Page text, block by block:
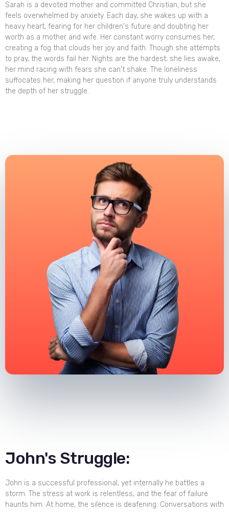
Sarah is a devoted mother and committed Christian, but she
feels overwhelmed by anxiety. Each day, she wakes up with a
heavy heart, fearing for her children's future and doubting her
worth as a mother and wife. Her constant worry consumes her,
creating a fog that clouds her joy and faith. Though she attempts
to pray, the words fail her. Nights are the hardest; she lies awake,
her mind racing with fears she can't shake. The loneliness
suffocates her, making her question if anyone truly understands
the depth of her struggle.
John's Struggle:
John is a successful professional, yet internally he battles a
storm. The stress at work is relentless, and the fear of failure
haunts him. At home, the silence is deafening. Conversations with